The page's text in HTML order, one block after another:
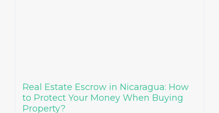
Real Estate Escrow in Nicaragua: How
to Protect Your Money When Buying
Property?